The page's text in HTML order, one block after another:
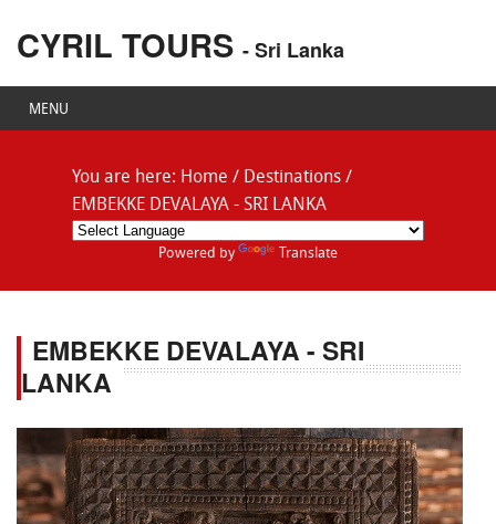
CYRIL TOURS - Sri Lanka
MENU
You are here: Home / Destinations /
EMBEKKE DEVALAYA - SRI LANKA
Powered by Translate
EMBEKKE DEVALAYA - SRI
LANKA